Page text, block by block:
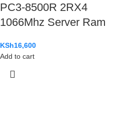
PC3-8500R 2RX4
1066Mhz Server Ram
KSh16,600
Add to cart